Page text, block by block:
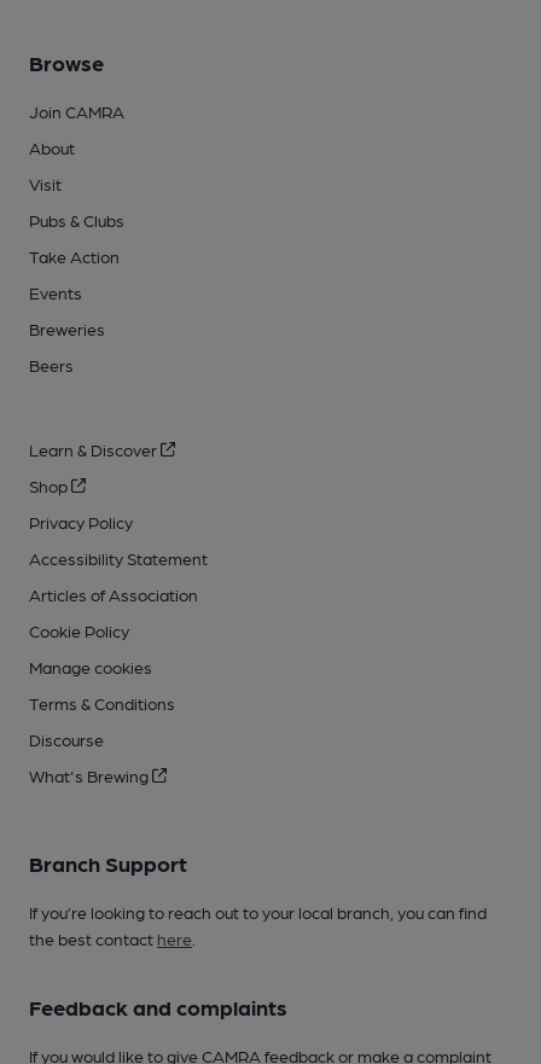
Browse
Join CAMRA
About
Visit
Pubs & Clubs
Take Action
Events
Breweries
Beers
Learn & Discover
Shop
Privacy Policy
Accessibility Statement
Articles of Association
Cookie Policy
Manage cookies
Terms & Conditions
Discourse
What's Brewing
Branch Support
If you’re looking to reach out to your local branch, you can find
the best contact here
Feedback and complaints
If you would like to give CAMRA feedback or make a complaint